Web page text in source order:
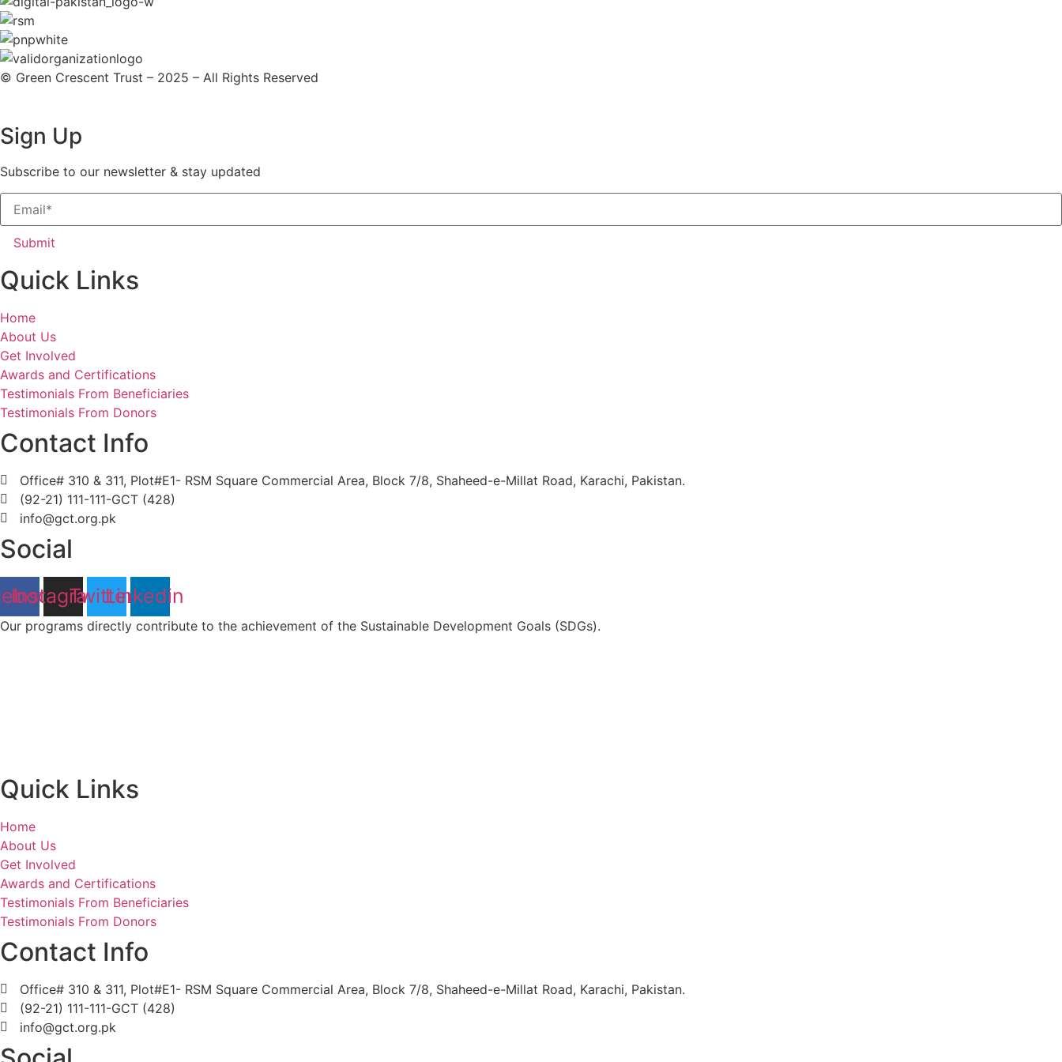
© Green Crescent Trust – 2025 – All Rights Reserved
Sign Up
Subscribe to our newsletter & stay updated
Submit
Quick Links
Home
About Us
Get Involved
Awards and Certifications
Testimonials From Beneficiaries
Testimonials From Donors
Contact Info
Office# 310 & 311, Plot#E1- RSM Square Commercial Area, Block 7/8, Shaheed-e-Millat Road, Karachi, Pakistan.
(92-21) 111-111-GCT (428)
info@gct.org.pk
Social
Instagram
TwitterLinkedin
Our programs directly contribute to the achievement of the Sustainable Development Goals (SDGs).
Quick Links
Home
About Us
Get Involved
Awards and Certifications
Testimonials From Beneficiaries
Testimonials From Donors
Contact Info
Office# 310 & 311, Plot#E1- RSM Square Commercial Area, Block 7/8, Shaheed-e-Millat Road, Karachi, Pakistan.
(92-21) 111-111-GCT (428)
info@gct.org.pk